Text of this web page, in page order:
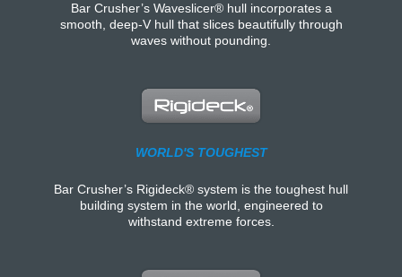
Bar Crusher’s Waveslicer® hull incorporates a
smooth, deep-V hull that slices beautifully through
waves without pounding.
WORLD'S TOUGHEST
Bar Crusher’s Rigideck® system is the toughest hull
building system in the world, engineered to
withstand extreme forces.